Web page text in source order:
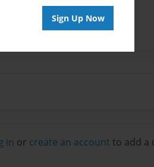
Sign Up Now
in or create an account to add a